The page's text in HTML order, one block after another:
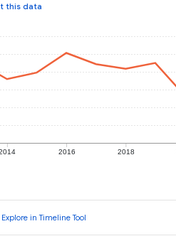
this data
2016 2018
Explore in Timeline Tool